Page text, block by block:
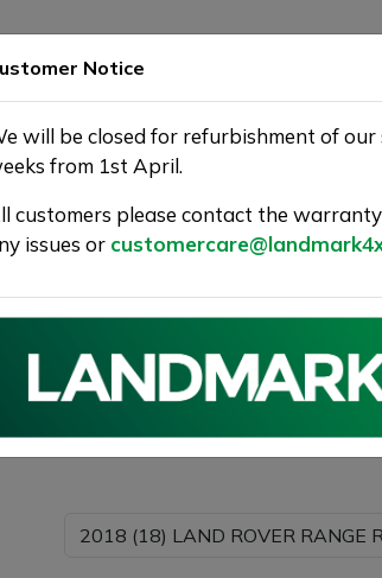
Car at
(18) LAND ROVER RANGE ROVER
as much detail as possible.
Notice
will be closed for refurbishment of
from 1st April.
customers please contact the
issues or